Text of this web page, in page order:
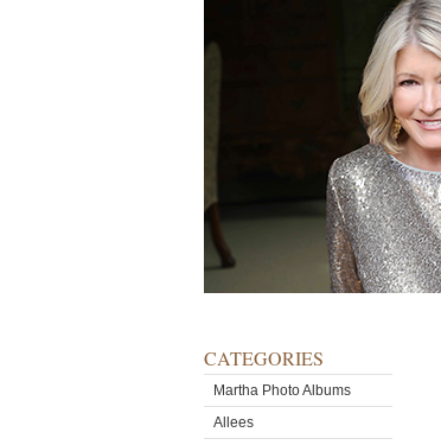
CATEGORIES
Martha Photo Albums
Allees